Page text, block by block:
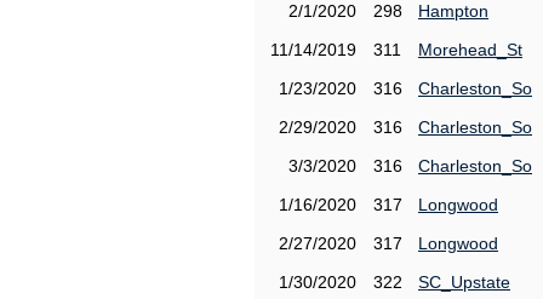
2/1/2020
298
Hampton
11/14/2019
311
Morehead_St
1/23/2020
316
Charleston_So
2/29/2020
316
Charleston_So
3/3/2020
316
Charleston_So
1/16/2020
317
Longwood
2/27/2020
317
Longwood
1/30/2020
322
SC_Upstate